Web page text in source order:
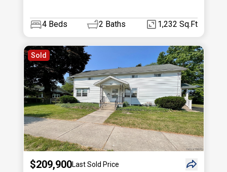
4 Beds 2 Baths 1,232 Sq.Ft
Sold
$209,900Last Sold Price